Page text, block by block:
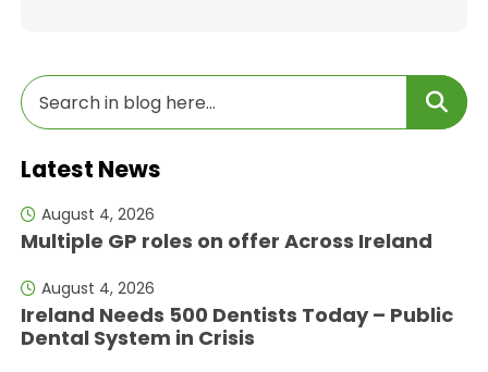
Latest News
August 4, 2026
Multiple GP roles on offer Across Ireland
August 4, 2026
Ireland Needs 500 Dentists Today – Public
Dental System in Crisis